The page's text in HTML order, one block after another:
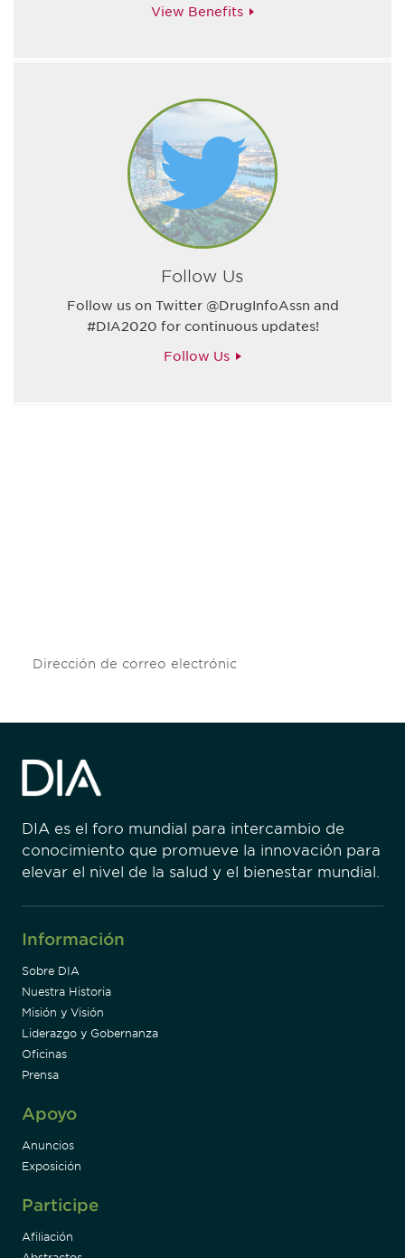
View Benefits
Follow Us
Follow us on Twitter @DrugInfoAssn and
#DIA2020 for continuous updates!
Follow Us
DIA es el foro mundial para intercambio de
conocimiento que promueve la innovación para
elevar el nivel de la salud y el bienestar mundial.
Información
Sobre DIA
Nuestra Historia
Misión y Visión
Liderazgo y Gobernanza
Oficinas
Prensa
Apoyo
Anuncios
Exposición
Participe
Afiliación